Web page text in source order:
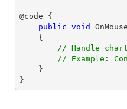
@code {
public void
{
// Handle chart
// Example:
}